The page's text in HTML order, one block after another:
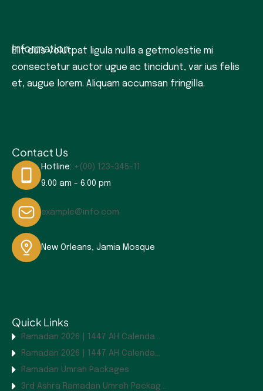
Information
Elit duis volutpat ligula nulla a getmolestie mi
consectetur auctor ugue ac tincidunt, var ius felis
et, augue lorem. Aliquam accumsan fringilla.
Contact Us
Hotline: +(00) 123-345-11
9.00 am - 6.00 pm
example@info.com
New Orleans, Jamia Mosque
Quick Links
Ramadan 2026 | 1447 AH Calenda...
Ramadan 2026 | 1447 AH Calenda...
Ramadan Umrah Packages
3rd Ashra Ramadan Umrah Packag...